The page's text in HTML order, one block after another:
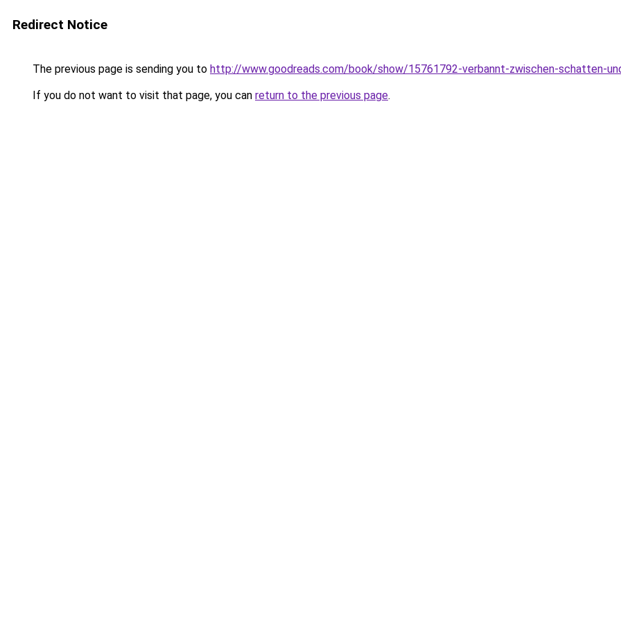
Redirect Notice
The previous page is sending you to http://www.goodreads.com/book/show/15761792-verbannt-zwischen-schatten-
If you do not want to visit that page, you can return to the previous page.